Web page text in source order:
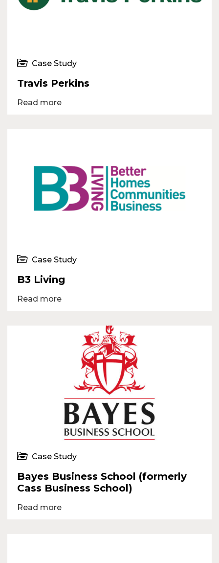
Case Study
Travis Perkins
Read more
Case Study
B3 Living
Read more
Case Study
Bayes Business School (formerly
Cass Business School)
Read more